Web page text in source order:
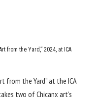
from the Yard,” 2024, at ICA
from the Yard” at the ICA
two of Chicanx art’s